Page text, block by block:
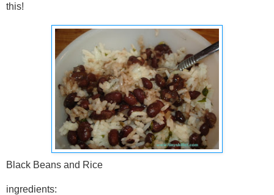
this!
Black Beans and Rice
ingredients: